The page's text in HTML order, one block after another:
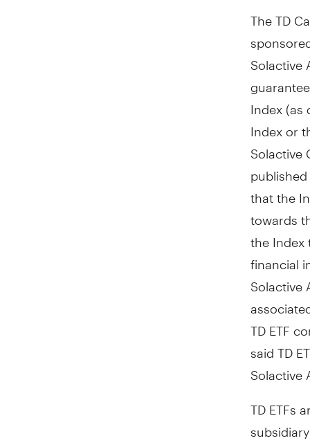
The TD
Solactive
Index
Index or
Solactive
that the
towards
the
financial
TD ETF
said TD
Solactive
TD ETFs